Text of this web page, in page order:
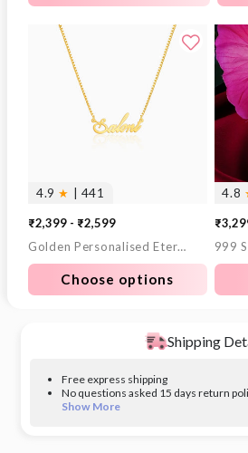
4.9 ★ | 441
₹2,399 - ₹2,599
Golden Personalised Eternal Necklace
Choose options
4.8
Sale
Shipping
Free express shipping
No questions asked 15 days return
Show More